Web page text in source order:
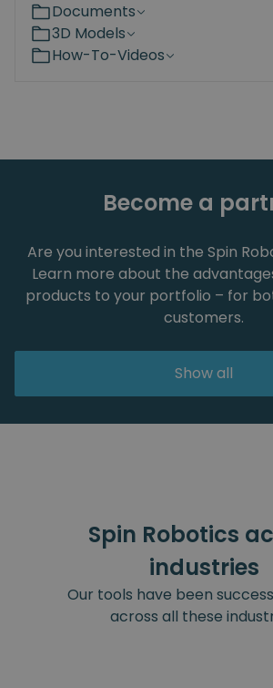
Documents
3D Models
How-To-Videos
Become a
Are you interested in the Spin
Learn more about the
products to your portfolio – for
customers.
Show all
Spin Robotics
industries
Our tools have been
across all these